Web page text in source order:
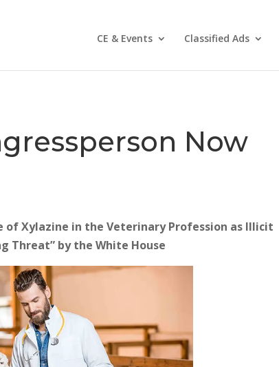
CE & Events Classified Ads
Now
Xylazine in the Veterinary Profession as Illicit
Threat” by the White House